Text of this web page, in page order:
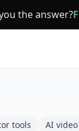
the answer?
tools AI